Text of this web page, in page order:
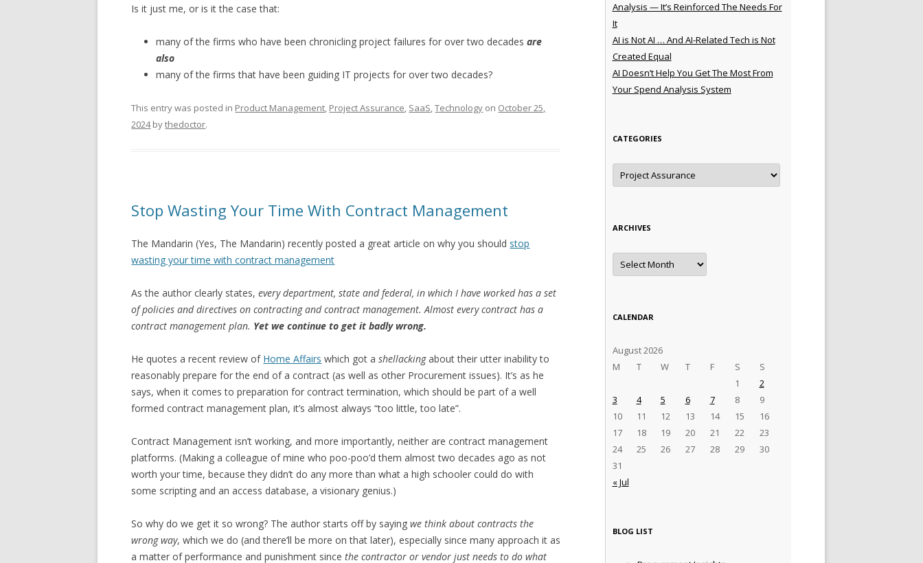
Is it just me, or is it the case that:
many of the firms who have been chronicling project failures for over two decadesare
also
many of the firms that have been guiding IT projects for over two decades?
This entry was posted in Product Management, Project Assurance, SaaS,Technology on October 25,
2024bythedoctor.
Stop Wasting Your Time With Contract Management
The Mandarin (Yes, The Mandarin) recently posted a great article on why you should stop
wasting your time with contract management
As the author clearly states,every department, state and federal, in which I have worked has a set
of policies and directives on contracting and contract management. Almost every contract has a
contract management plan. Yet we continue to get it badly wrong.
He quotes a recent review of Home Affairs which got ashellackingabout their utter inability to
reasonably prepare for the end of a contract (as well as other Procurement issues). It’s as he
says, when it comes to preparation for contract termination, which should be part of a well
formed contract management plan, it’s almost always “too little, too late”.
Contract Management isn’t working, and more importantly, neither are contract management
platforms. (Making a colleague of mine who poo-poo’d them almost two decades ago as not
worth your time, because they didn’t do any more than what a high schooler could do with
some scripting and an access database, a visionary genius.)
So why do we get it so wrong? The author starts off by sayingwe think about contracts the
wrong way, which we do (and there’ll be more on that later), especially since many approach it as
a matter of performance and punishment sincethe contractor or vendor just needs to do what
Analysis — It’s Reinforced The Needs For
It
AI is Not AI … And AI-Related Tech is Not
Created Equal
AI Doesn’t Help You Get The Most From
Your Spend Analysis System
CATEGORIES
Categories
ARCHIVES
Archives
CALENDAR
August 2026
M
T W T F S S
« Jul
1
2
3
4 5 6 7 8
9
10
11 12 13 14 15
16
17
18 19 20 21 22
23
24
25 26 27 28 29
30
31
BLOG LIST